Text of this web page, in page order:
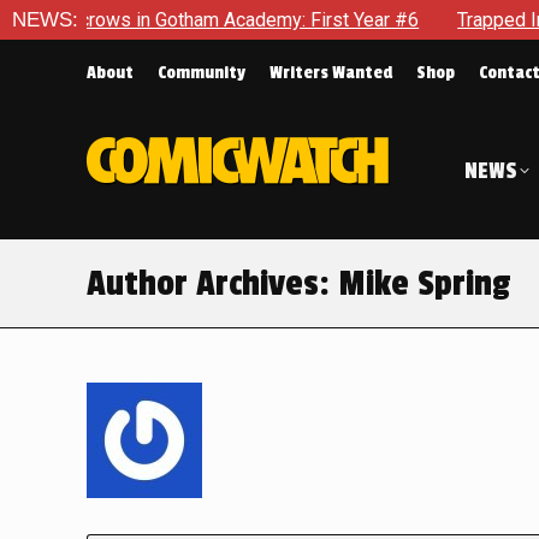
NEWS:
in Gotham Academy: First Year #6 Trapped In Her Own
About Community Writers Wanted Shop Contact
NEWS
Author Archives: Mike Spring